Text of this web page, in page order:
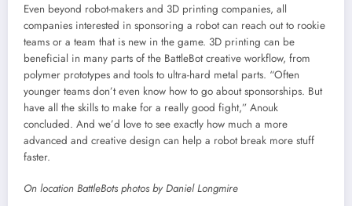
Even beyond robot-makers and 3D printing companies, all
companies interested in sponsoring a robot can reach out to rookie
teams or a team that is new in the game. 3D printing can be
beneficial in many parts of the BattleBot creative workflow, from
polymer prototypes and tools to ultra-hard metal parts. “Often
younger teams don’t even know how to go about sponsorships. But
have all the skills to make for a really good fight,” Anouk
concluded. And we’d love to see exactly how much a more
advanced and creative design can help a robot break more stuff
faster.
On location BattleBots photos by Daniel Longmire